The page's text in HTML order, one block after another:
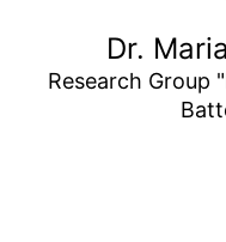
Dr.
Research Group